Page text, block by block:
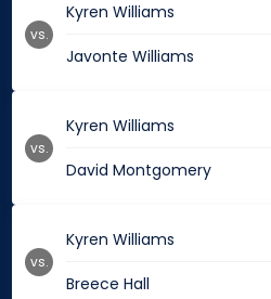
Kyren Williams
Javonte Williams
vs.
Kyren Williams
David Montgomery
vs.
Kyren Williams
Breece Hall
vs.